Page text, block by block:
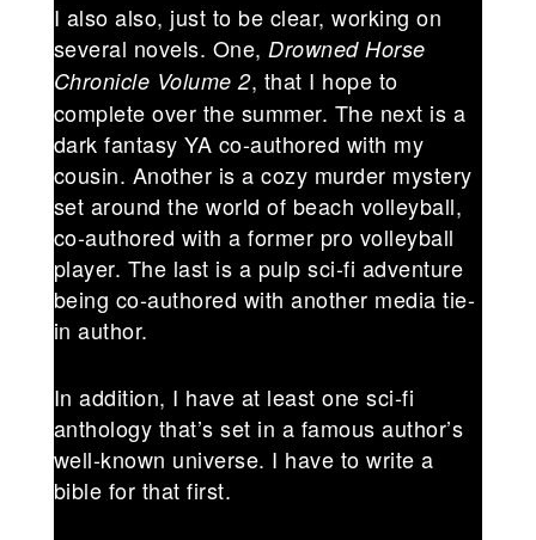
I also also, just to be clear, working on
several novels. One,Drowned Horse
Chronicle Volume 2, that I hope to
complete over the summer. The next is a
dark fantasy YA co-authored with my
cousin. Another is a cozy murder mystery
set around the world of beach volleyball,
co-authored with a former pro volleyball
player. The last is a pulp sci-fi adventure
being co-authored with another media tie-
in author.
In addition, I have at least one sci-fi
anthology that’s set in a famous author’s
well-known universe. I have to write a
bible for that first.